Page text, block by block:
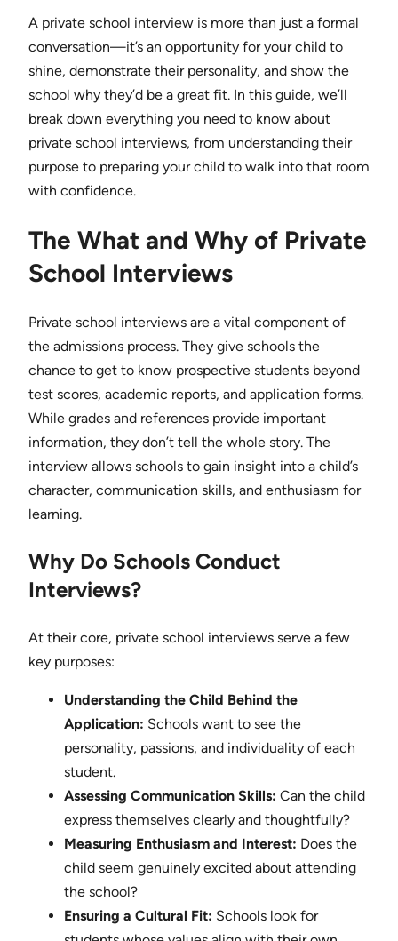
A private school interview is more than just a formal
conversation—it’s an opportunity for your child to
shine, demonstrate their personality, and show the
school why they’d be a great fit. In this guide, we’ll
break down everything you need to know about
private school interviews, from understanding their
purpose to preparing your child to walk into that room
with confidence.
The What and Why of Private
School Interviews
Private school interviews are a vital component of
the admissions process. They give schools the
chance to get to know prospective students beyond
test scores, academic reports, and application forms.
While grades and references provide important
information, they don’t tell the whole story. The
interview allows schools to gain insight into a child’s
character, communication skills, and enthusiasm for
learning.
Why Do Schools Conduct
Interviews?
At their core, private school interviews serve a few
key purposes:
Understanding the Child Behind the
Application: Schools want to see the
personality, passions, and individuality of each
student.
Assessing Communication Skills: Can the child
express themselves clearly and thoughtfully?
Measuring Enthusiasm and Interest: Does the
child seem genuinely excited about attending
the school?
Ensuring a Cultural Fit: Schools look for